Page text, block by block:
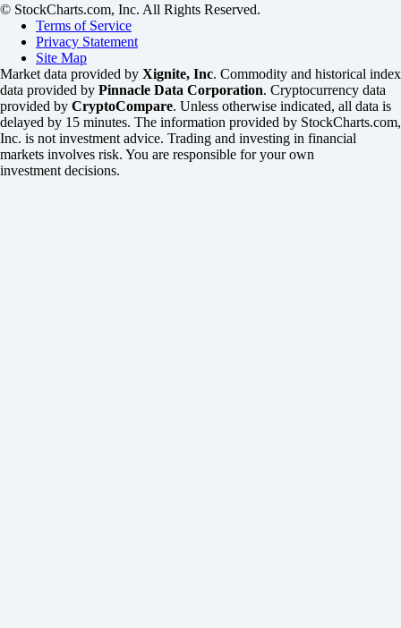
© StockCharts.com, Inc. All Rights Reserved.
Terms of Service
Privacy Statement
Site Map
Market data provided by Xignite, Inc. Commodity and historical index
data provided by Pinnacle Data Corporation. Cryptocurrency data
provided by CryptoCompare. Unless otherwise indicated, all data is
delayed by 15 minutes. The information provided by StockCharts.com,
Inc. is not investment advice. Trading and investing in financial
markets involves risk. You are responsible for your own
investment decisions.